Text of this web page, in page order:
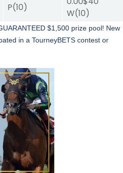
P(10)
W(10)
$1,500 prize pool! New
in a TourneyBETS contest or